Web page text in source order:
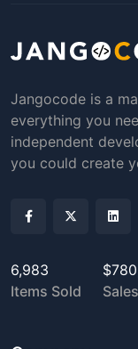
Jangocode is a
everything you
independent
you could create
6,983
Items Sold